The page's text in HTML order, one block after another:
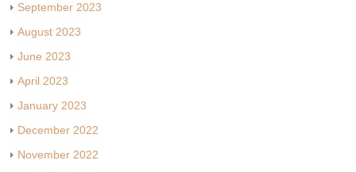
September 2023
August 2023
June 2023
April 2023
January 2023
December 2022
November 2022